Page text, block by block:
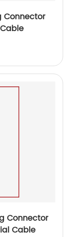
Connector
Connector
Cable